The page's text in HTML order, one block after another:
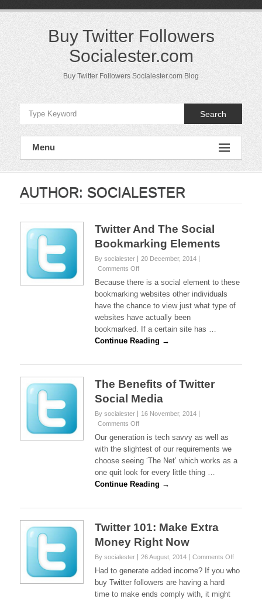
Buy Twitter Followers
Socialester.com
Buy Twitter Followers Socialester.com Blog
Search
Menu
AUTHOR: SOCIALESTER
Twitter And The Social
Bookmarking Elements
By socialester
20 December, 2014
Comments Offon
Twitter
The
Social
Bookmarking
Elements
Because there is a social element to these
bookmarking websites other individuals
have the chance to view just what type of
websites have actually been
bookmarked. If a certain site has …
Continue Reading →
The Benefits of Twitter
Social Media
By socialester
16 November, 2014
Comments Offon
The
of
Twitter
Social
Media
Our generation is tech savvy as well as
with the slightest of our requirements we
choose seeing ‘The Net’ which works as a
one quit look for every little thing …
Continue Reading →
Twitter 101: Make Extra
Money Right Now
By socialester 26 August, 2014 Comments Offon
Had to generate added income? If you who
buy Twitter followers are having a hard
time to make ends comply with, it might